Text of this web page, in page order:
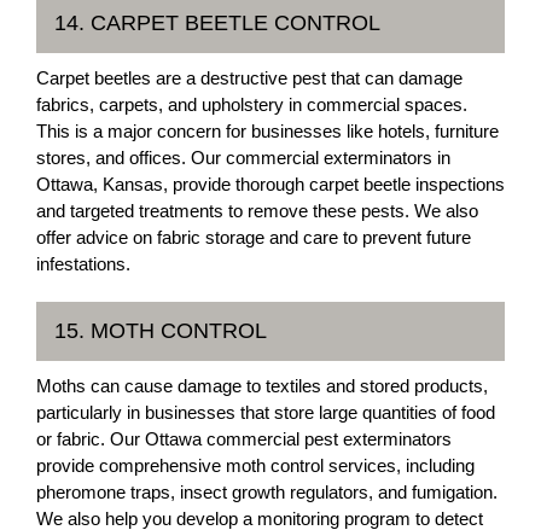
14. CARPET BEETLE CONTROL
Carpet beetles are a destructive pest that can damage
fabrics, carpets, and upholstery in commercial spaces.
This is a major concern for businesses like hotels, furniture
stores, and offices. Our commercial exterminators in
Ottawa, Kansas, provide thorough carpet beetle inspections
and targeted treatments to remove these pests. We also
offer advice on fabric storage and care to prevent future
infestations.
15. MOTH CONTROL
Moths can cause damage to textiles and stored products,
particularly in businesses that store large quantities of food
or fabric. Our Ottawa commercial pest exterminators
provide comprehensive moth control services, including
pheromone traps, insect growth regulators, and fumigation.
We also help you develop a monitoring program to detect